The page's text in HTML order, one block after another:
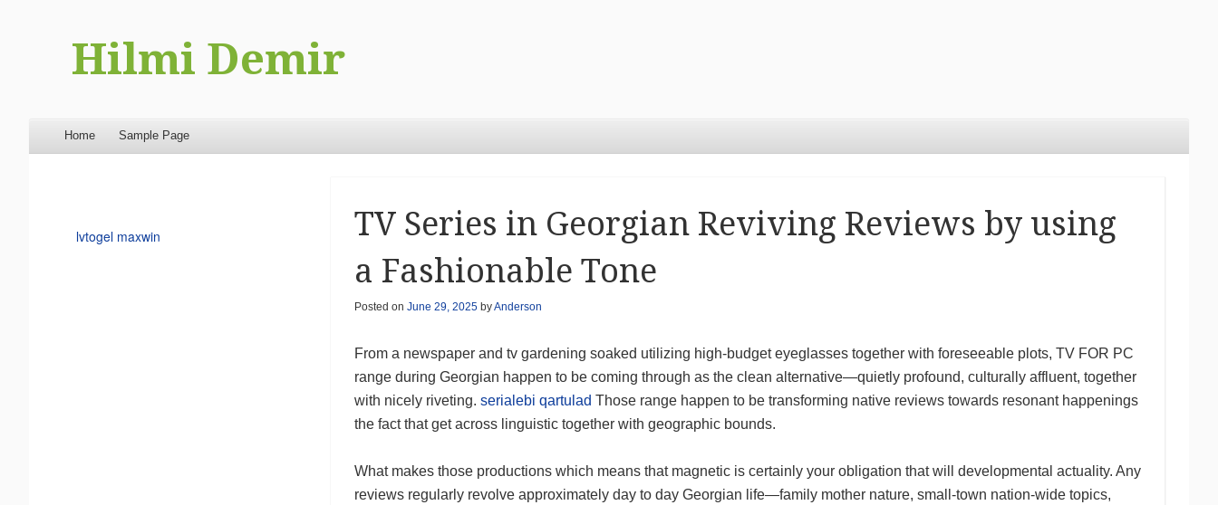
Hilmi Demir
Menu
Skip to content
Home Sample Page
TV Series in Georgian Reviving Reviews by using
a Fashionable Tone
Posted on June 29, 2025byAnderson
From a newspaper and tv gardening soaked utilizing high-budget eyeglasses together with foreseeable plots, TV FOR PC
range during Georgian happen to be coming through as the clean alternative—quietly profound, culturally affluent, together
with nicely riveting. serialebi qartulad Those range happen to be transforming native reviews towards resonant happenings
the fact that get across linguistic together with geographic bounds.
What makes those productions which means that magnetic is certainly your obligation that will developmental actuality. Any
reviews regularly revolve approximately day to day Georgian life—family mother nature, small-town nation-wide topics,
lvtogel maxwin